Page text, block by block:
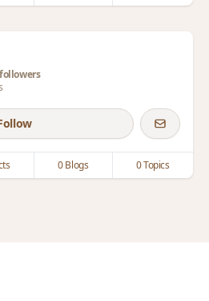
0 Blogs 0 Topics